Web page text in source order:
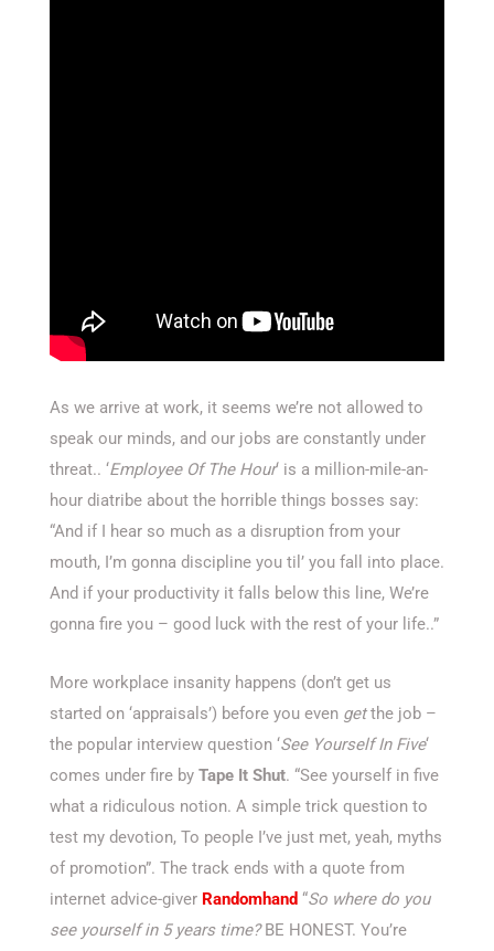
As we arrive at work, it seems we’re not allowed to
speak our minds, and our jobs are constantly under
threat.. ‘Employee Of The Hour‘ is a million-mile-an-
hour diatribe about the horrible things bosses say:
“And if I hear so much as a disruption from your
mouth, I’m gonna discipline you til’ you fall into place.
And if your productivity it falls below this line, We’re
gonna fire you – good luck with the rest of your life..”
More workplace insanity happens (don’t get us
started on ‘appraisals’) before you even getthe job –
the popular interview question ‘See Yourself In Five‘
comes under fire by Tape It Shut. “See yourself in five
what a ridiculous notion. A simple trick question to
test my devotion, To people I’ve just met, yeah, myths
of promotion”. The track ends with a quote from
internet advice-giver Randomhand “So where do you
see yourself in 5 years time?BE HONEST. You’re